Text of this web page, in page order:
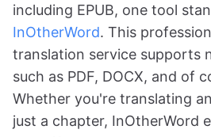
including EPUB, one tool
InOtherWord. This
translation service supports
such as PDF, DOCX, and of
Whether you're translating
just a chapter, InOtherWord